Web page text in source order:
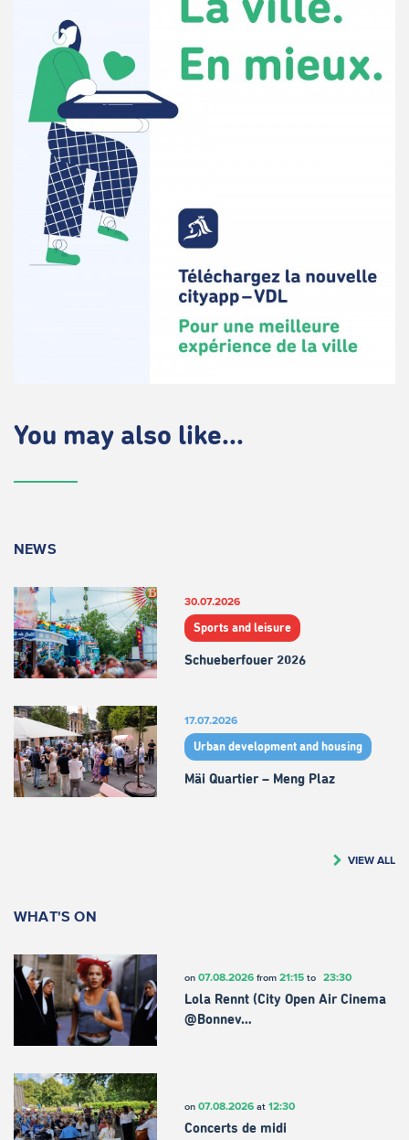
You may also like...
NEWS
30.07.2026
Sports and leisure
Schueberfouer 2026
17.07.2026
Urban development and housing
Mäi Quartier – Meng Plaz
VIEW ALL
WHAT'S ON
on 07.08.2026from 21:15to 23:30
Lola Rennt (City Open Air Cinema
@Bonnev…
on 07.08.2026at 12:30
Concerts de midi